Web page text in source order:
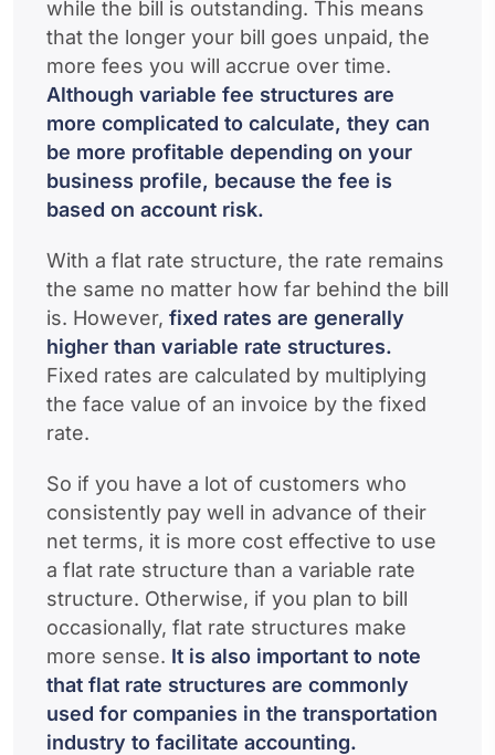
while the bill is outstanding. This means
that the longer your bill goes unpaid, the
more fees you will accrue over time.
Although variable fee structures are
more complicated to calculate, they can
be more profitable depending on your
business profile, because the fee is
based on account risk.
With a flat rate structure, the rate remains
the same no matter how far behind the bill
is. However, fixed rates are generally
higher than variable rate structures.
Fixed rates are calculated by multiplying
the face value of an invoice by the fixed
rate.
So if you have a lot of customers who
consistently pay well in advance of their
net terms, it is more cost effective to use
a flat rate structure than a variable rate
structure. Otherwise, if you plan to bill
occasionally, flat rate structures make
more sense. It is also important to note
that flat rate structures are commonly
used for companies in the transportation
industry to facilitate accounting.